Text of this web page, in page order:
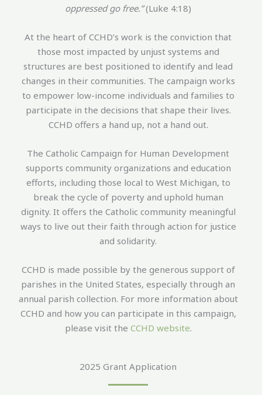
oppressed go free.”(Luke 4:18)
At the heart of CCHD’s work is the conviction that
those most impacted by unjust systems and
structures are best positioned to identify and lead
changes in their communities. The campaign works
to empower low-income individuals and families to
participate in the decisions that shape their lives.
CCHD offers a hand up, not a hand out.
The Catholic Campaign for Human Development
supports community organizations and education
efforts, including those local to West Michigan, to
break the cycle of poverty and uphold human
dignity. It offers the Catholic community meaningful
ways to live out their faith through action for justice
and solidarity.
CCHD is made possible by the generous support of
parishes in the United States, especially through an
annual parish collection. For more information about
CCHD and how you can participate in this campaign,
please visit the CCHD website.
2025 Grant Application